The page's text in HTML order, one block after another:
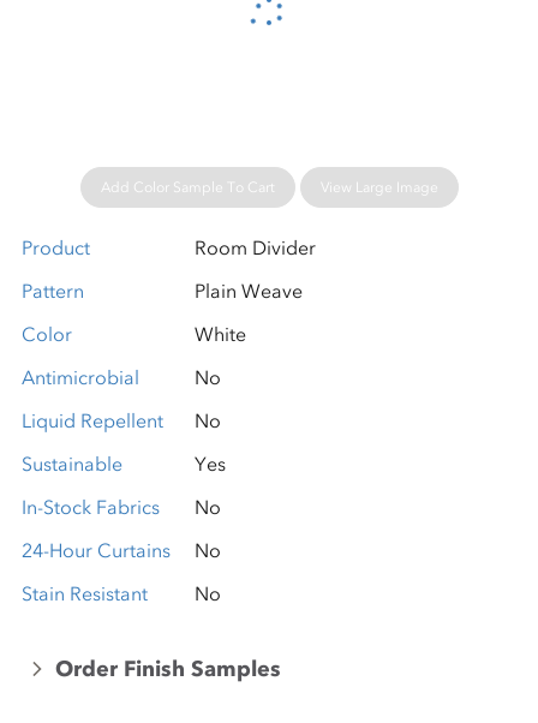
Please wait...
Add Color Sample To Cart View Large Image
Product
Room Divider
Pattern
Plain Weave
Color
White
Antimicrobial
No
Liquid Repellent
No
Sustainable
Yes
In-Stock Fabrics
No
24-Hour Curtains
No
Stain Resistant
No
Order Finish Samples